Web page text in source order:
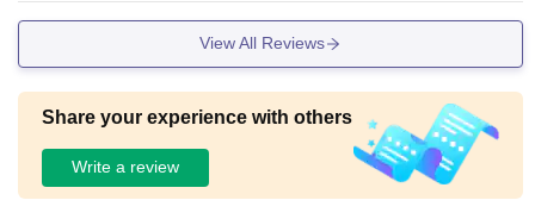
View All Reviews
Share your experience with others
Write a review